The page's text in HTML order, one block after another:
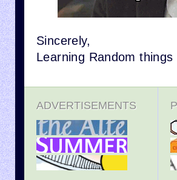
Sincerely,
Learning Random things
ADVERTISEMENTS